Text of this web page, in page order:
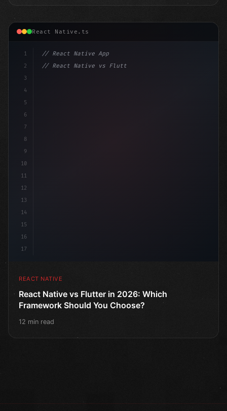
React Native.ts
1
2
3
4
5
6
7
8
9
10
11
12
13
14
15
16
17
// React Native App
// React Native vs Flutter in 2026: Which F...
REACT NATIVE
React Native vs Flutter in 2026: Which
Framework Should You Choose?
12 min read